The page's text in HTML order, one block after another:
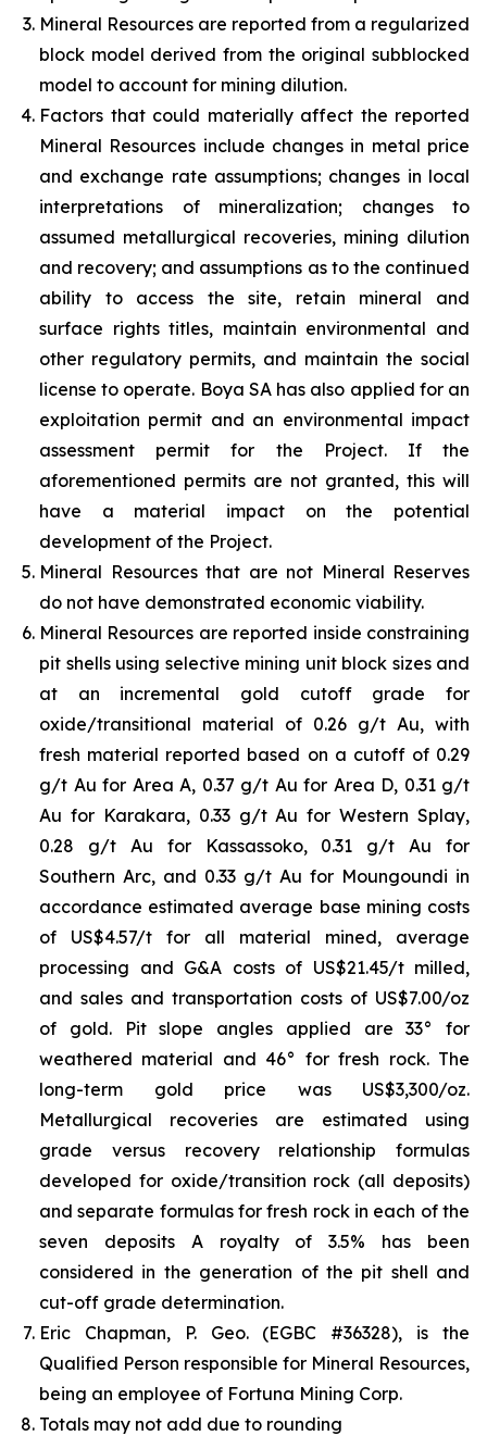
Mineral Resources are reported from a regularized
block model derived from the original subblocked
model to account for mining dilution.
Factors that could materially affect the reported
Mineral Resources include changes in metal price
and exchange rate assumptions; changes in local
interpretations of mineralization; changes to
assumed metallurgical recoveries, mining dilution
and recovery; and assumptions as to the continued
ability to access the site, retain mineral and
surface rights titles, maintain environmental and
other regulatory permits, and maintain the social
license to operate. Boya SA has also applied for an
exploitation permit and an environmental impact
assessment permit for the Project. If the
aforementioned permits are not granted, this will
have a material impact on the potential
development of the Project.
Mineral Resources that are not Mineral Reserves
do not have demonstrated economic viability.
Mineral Resources are reported inside constraining
pit shells using selective mining unit block sizes and
at an incremental gold cutoff grade for
oxide/transitional material of 0.26 g/t Au, with
fresh material reported based on a cutoff of 0.29
g/t Au for Area A, 0.37 g/t Au for Area D, 0.31 g/t
Au for Karakara, 0.33 g/t Au for Western Splay,
0.28 g/t Au for Kassassoko, 0.31 g/t Au for
Southern Arc, and 0.33 g/t Au for Moungoundi in
accordance estimated average base mining costs
of US$4.57/t for all material mined, average
processing and G&A costs of US$21.45/t milled,
and sales and transportation costs of US$7.00/oz
of gold. Pit slope angles applied are 33° for
weathered material and 46° for fresh rock. The
long-term gold price was US$3,300/oz.
Metallurgical recoveries are estimated using
grade versus recovery relationship formulas
developed for oxide/transition rock (all deposits)
and separate formulas for fresh rock in each of the
seven deposits A royalty of 3.5% has been
considered in the generation of the pit shell and
cut-off grade determination.
Eric Chapman, P. Geo. (EGBC #36328), is the
Qualified Person responsible for Mineral Resources,
being an employee of Fortuna Mining Corp.
Totals may not add due to rounding